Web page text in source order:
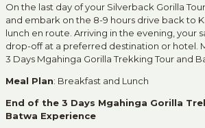
On the last day of your Silverback Gorilla
and embark on the 8-9 hours drive back to
lunch en route. Arriving in the evening, your
drop-off at a preferred destination or hotel.
3 Days Mgahinga Gorilla Trekking Tour and
Meal Plan: Breakfast and Lunch
End of the 3 Days Mgahinga Gorilla
Batwa Experience